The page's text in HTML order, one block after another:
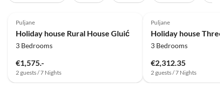
Puljane
Holiday house Rural House Gluić
3 Bedrooms
€1,575.-
2 guests / 7 Nights
Puljane
3 Bedrooms
€2,312.35
2 guests / 7 Nights